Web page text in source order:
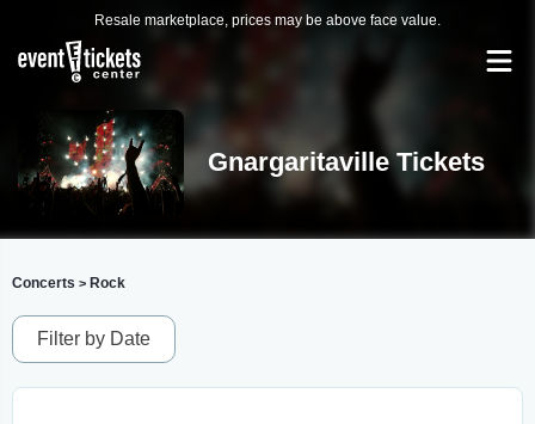
Resale marketplace, prices may be above face value.
Gnargaritaville Tickets
Concerts > Rock
Filter by Date